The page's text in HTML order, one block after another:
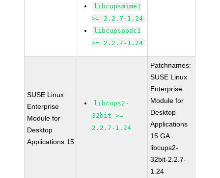
libcupsmime1
>= 2.2.7-1.24
libcupsppdc1
>= 2.2.7-1.24
SUSE Linux
Enterprise
Module for
Desktop
Applications 15
libcups2-
32bit >=
2.2.7-1.24
Patchnames:
SUSE Linux
Enterprise
Module for
Desktop
Applications
15 GA
libcups2-
32bit-2.2.7-
1.24